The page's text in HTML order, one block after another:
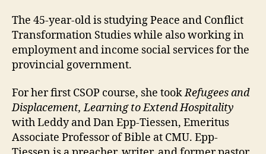
The 45-year-old is studying Peace and Conflict
Transformation Studies while also working in
employment and income social services for the
provincial government.
For her first CSOP course, she tookRefugees and
Displacement, Learning to Extend Hospitality
with Leddy and Dan Epp-Tiessen, Emeritus
Associate Professor of Bible at CMU. Epp-